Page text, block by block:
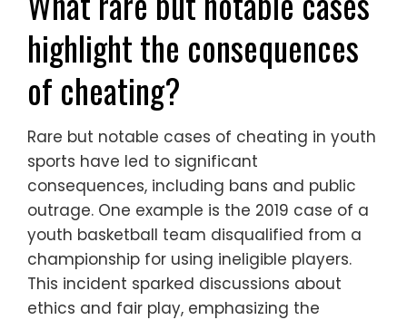
highlight the consequences
of cheating?
Rare but notable cases of cheating in youth
sports have led to significant
consequences, including bans and public
outrage. One example is the 2019 case of a
youth basketball team disqualified from a
championship for using ineligible players.
This incident sparked discussions about
ethics and fair play, emphasizing the